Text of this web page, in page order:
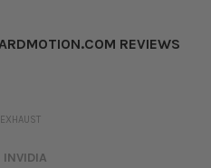
REVIEWS
INVIDIA